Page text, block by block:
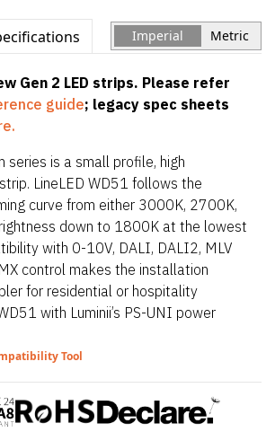
Imperial Metric
Gen 2 LED strips. Please refer
guide; legacy spec sheets
series is a small profile, high
LineLED WD51 follows the
curve from either 3000K, 2700K,
down to 1800K at the lowest
with 0-10V, DALI, DALI2, MLV
control makes the installation
for residential or hospitality
with Luminii’s PS-UNI power
WD51 is also only 0.39″
it to fit in the smallest of
installed directly onto the mounting
sided tape or within discrete
Tool